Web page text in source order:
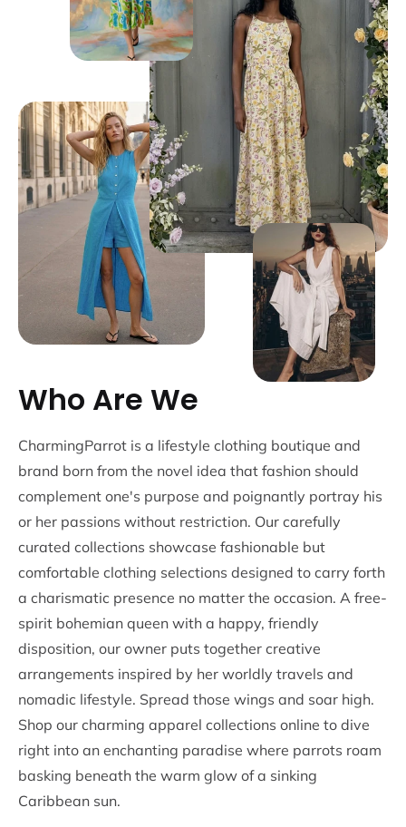
Who Are We
CharmingParrot is a lifestyle clothing boutique and
brand born from the novel idea that fashion should
complement one's purpose and poignantly portray his
or her passions without restriction. Our carefully
curated collections showcase fashionable but
comfortable clothing selections designed to carry forth
a charismatic presence no matter the occasion. A free-
spirit bohemian queen with a happy, friendly
disposition, our owner puts together creative
arrangements inspired by her worldly travels and
nomadic lifestyle. Spread those wings and soar high.
Shop our charming apparel collections online to dive
right into an enchanting paradise where parrots roam
basking beneath the warm glow of a sinking
Caribbean sun.